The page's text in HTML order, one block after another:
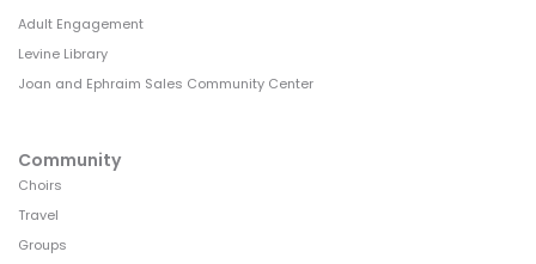
Adult Engagement
Levine Library
Joan and Ephraim Sales Community Center
Community
Choirs
Travel
Groups